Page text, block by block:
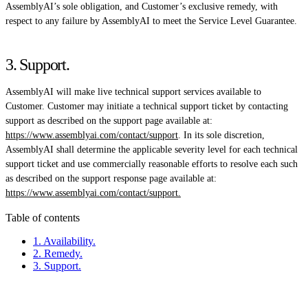
AssemblyAI’s sole obligation, and Customer’s exclusive remedy, with
respect to any failure by AssemblyAI to meet the Service Level Guarantee.
3. Support.
AssemblyAI will make live technical support services available to
Customer. Customer may initiate a technical support ticket by contacting
support as described on the support page available at:
https://www.assemblyai.com/contact/support . In its sole discretion,
AssemblyAI shall determine the applicable severity level for each technical
support ticket and use commercially reasonable efforts to resolve each such
as described on the support response page available at:
https://www.assemblyai.com/contact/support.
Table of contents
1. Availability.
2. Remedy.
3. Support.